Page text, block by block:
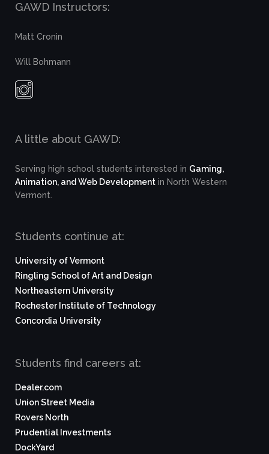
GAWD Instructors:
Matt Cronin
Will Bohmann
A little about GAWD:
Serving high school students interested in Gaming,
Animation, and Web Development in North Western
Vermont.
Students continue at:
University of Vermont
Ringling School of Art and Design
Northeastern University
Rochester Institute of Technology
Concordia University
Students find careers at:
Dealer.com
Union Street Media
Rovers North
Prudential Investments
DockYard